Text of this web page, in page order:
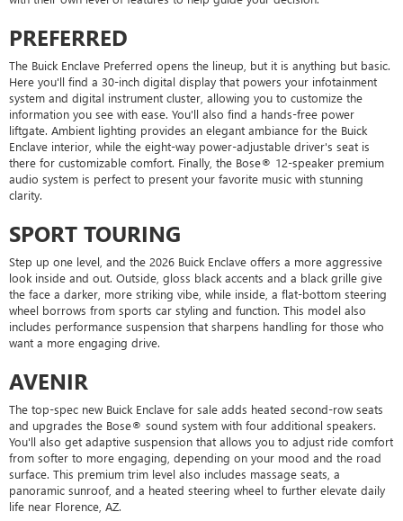
PREFERRED
The Buick Enclave Preferred opens the lineup, but it is anything but basic.
Here you'll find a 30-inch digital display that powers your infotainment
system and digital instrument cluster, allowing you to customize the
information you see with ease. You'll also find a hands-free power
liftgate. Ambient lighting provides an elegant ambiance for the Buick
Enclave interior, while the eight-way power-adjustable driver's seat is
there for customizable comfort. Finally, the Bose® 12-speaker premium
audio system is perfect to present your favorite music with stunning
clarity.
SPORT TOURING
Step up one level, and the 2026 Buick Enclave offers a more aggressive
look inside and out. Outside, gloss black accents and a black grille give
the face a darker, more striking vibe, while inside, a flat-bottom steering
wheel borrows from sports car styling and function. This model also
includes performance suspension that sharpens handling for those who
want a more engaging drive.
AVENIR
The top-spec new Buick Enclave for sale adds heated second-row seats
and upgrades the Bose® sound system with four additional speakers.
You'll also get adaptive suspension that allows you to adjust ride comfort
from softer to more engaging, depending on your mood and the road
surface. This premium trim level also includes massage seats, a
panoramic sunroof, and a heated steering wheel to further elevate daily
life near Florence, AZ.